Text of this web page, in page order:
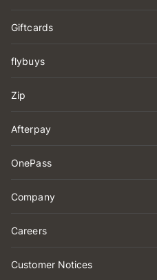
Giftcards
flybuys
Zip
Afterpay
OnePass
Company
Careers
Customer Notices